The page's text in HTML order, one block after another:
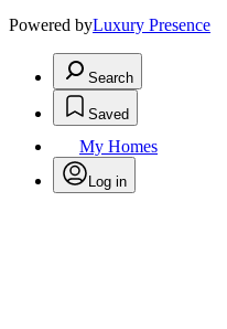
Powered byLuxury Presence
Search
Saved
My Homes
Log in